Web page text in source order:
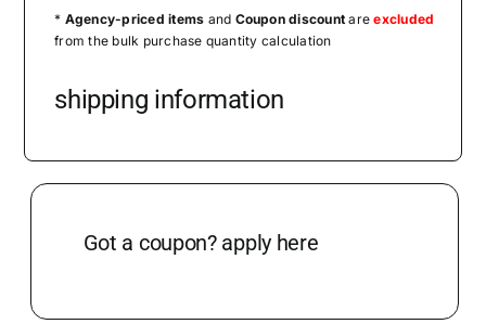
* Agency-priced items and Coupon discount areexcluded
from the bulk purchase quantity calculation
shipping information
Got a coupon? apply here